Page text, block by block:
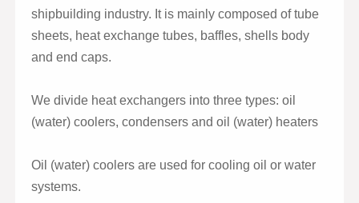
shipbuilding industry. It is mainly composed of tube
sheets, heat exchange tubes, baffles, shells body
and end caps.
We divide heat exchangers into three types: oil
(water) coolers, condensers and oil (water) heaters
Oil (water) coolers are used for cooling oil or water
systems.